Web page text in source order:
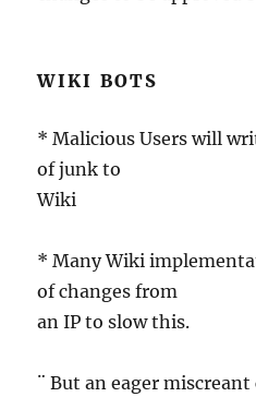
WIKI BOTS
* Malicious Users will
of junk to
Wiki
* Many Wiki
of changes from
an IP to slow this.
¨ But an eager